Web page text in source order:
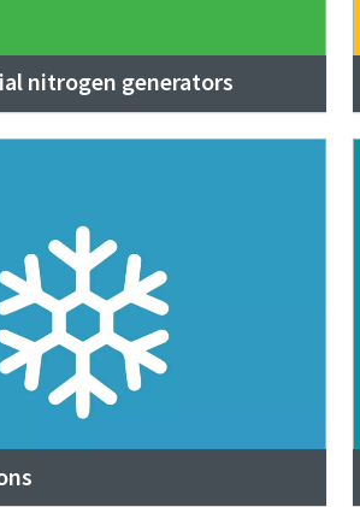
nitrogen generators